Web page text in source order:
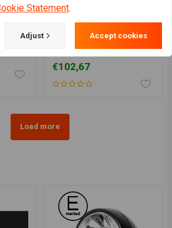
7" Old school Chopper
Headlight Flat Black
€102,67
Load more
Statement.
Adjust Accept cookies